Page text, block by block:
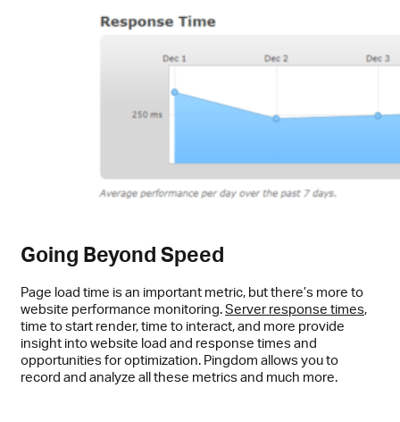
Going Beyond Speed
Page load time is an important metric, but there’s more to
website performance monitoring.Server response times,
time to start render, time to interact, and more provide
insight into website load and response times and
opportunities for optimization. Pingdom allows you to
record and analyze all these metrics and much more.